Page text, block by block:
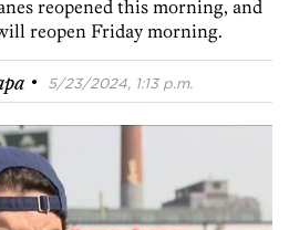
reopened this morning, and
reopen Friday morning.
· 5/23/2024, 1:13 p.m.